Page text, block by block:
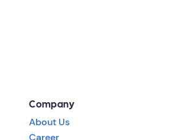
Company
About Us
Career